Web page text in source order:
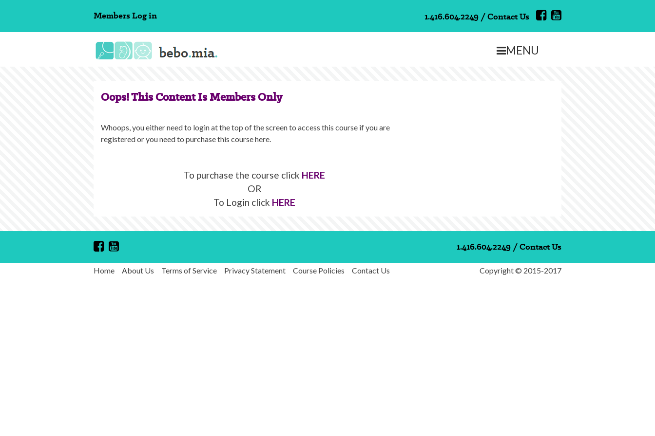
MembersLog in 1.416.604.2249 /Contact Us
MENU
Oops! This Content Is Members Only
Whoops, you either need to login at the top of the screen to access this course if you are
registered or you need to purchase this course here.
To purchase the course click HERE
OR
To Login click HERE
1.416.604.2249 /Contact Us
Home About Us Terms of Service Privacy Statement Course Policies Contact Us Copyright © 2015-2017